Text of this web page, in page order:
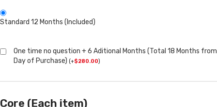
Standard 12 Months (Included)
One time no question + 6 Aditional Months (Total 18 Months from
Day of Purchase) (+$280.00)
Core (Each item)